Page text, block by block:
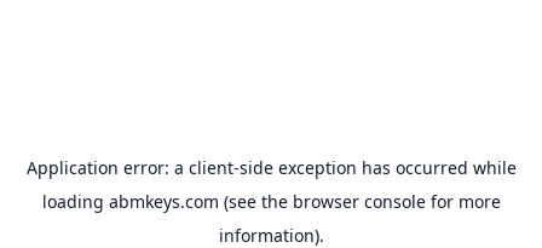
Application error: a client-side exception has occurred while
loading abmkeys.com (see the browser consolefor more
information).